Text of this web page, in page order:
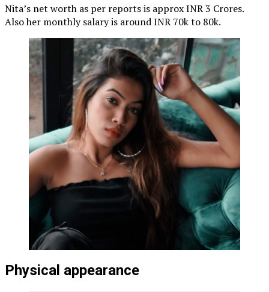
Nita’s net worth as per reports is approx INR 3 Crores.
Also her monthly salary is around INR 70k to 80k.
Physical appearance